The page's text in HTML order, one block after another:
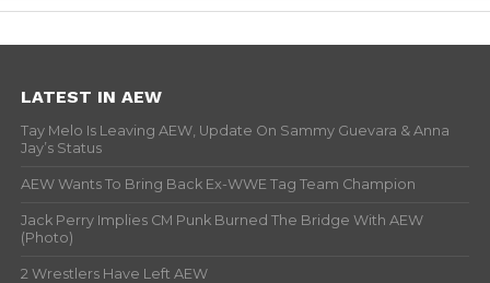
LATEST IN AEW
Tay Melo Is Leaving AEW, Update On Sammy Guevara & Anna
Jay’s Status
AEW Wants To Bring Back Ex-WWE Tag Team Champion
Jack Perry Implies CM Punk Burned The Bridge With AEW
(Photo)
2 Wrestlers Have Left AEW